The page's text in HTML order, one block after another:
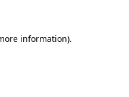
information).